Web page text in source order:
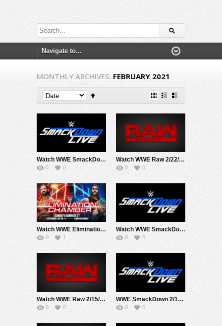
MONTHLY ARCHIVES: FEBRUARY 2021
Watch WWE SmackDown 2/26/21 Live Online Full Show | 26th February 2021
0 0
Watch WWE Raw 2/22/2021 Live Online Full Show | 22nd February 2021
0 0
Watch WWE Elimination Chamber PPV 2/21/21 Live Online Full Show | 21st February 2021
0 1
Watch WWE SmackDown 2/19/20 Live Online Full Show | 19th February 2021
0 0
Watch WWE Raw 2/15/21 Live Online Full Show | 15th February 2021
0 0
WWE SmackDown 2/12/21
0 0